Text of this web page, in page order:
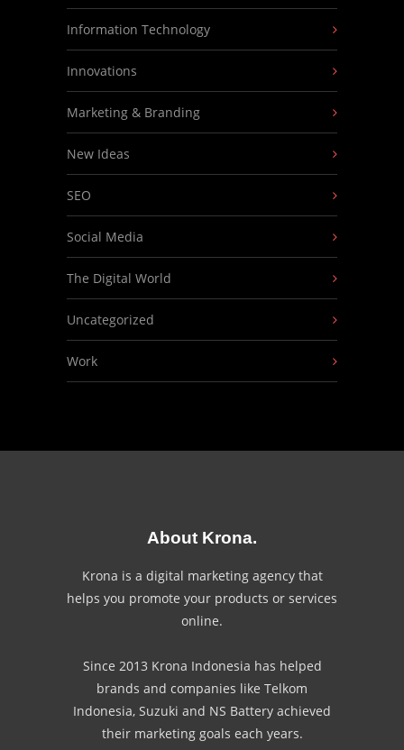
Information Technology
Innovations
Marketing & Branding
New Ideas
SEO
Social Media
The Digital World
Uncategorized
Work
About Krona.
Krona is a digital marketing agency that
helps you promote your products or services
online.
Since 2013 Krona Indonesia has helped
brands and companies like Telkom
Indonesia, Suzuki and NS Battery achieved
their marketing goals each years.